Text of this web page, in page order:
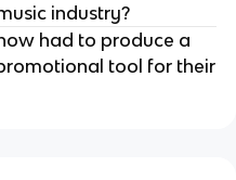
industry?
had to produce a
tool for their